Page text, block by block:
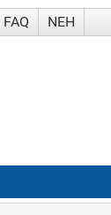
FAQ NEH